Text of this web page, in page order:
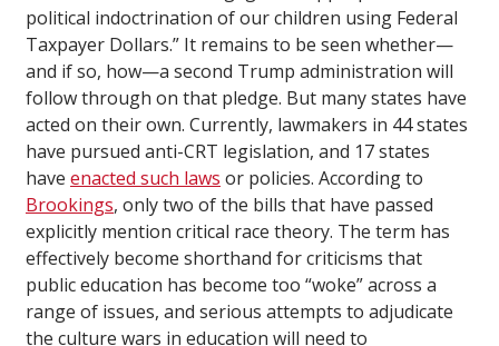
political indoctrination of our children using Federal
Taxpayer Dollars.” It remains to be seen whether—
and if so, how—a second Trump administration will
follow through on that pledge. But many states have
acted on their own. Currently, lawmakers in 44 states
have pursued anti-CRT legislation, and 17 states
have enacted such laws or policies. According to
Brookings, only two of the bills that have passed
explicitly mention critical race theory. The term has
effectively become shorthand for criticisms that
public education has become too “woke” across a
range of issues, and serious attempts to adjudicate
the culture wars in education will need to